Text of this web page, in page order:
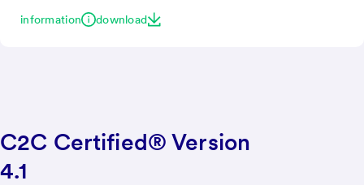
information download
C2C Certified® Version
4.1